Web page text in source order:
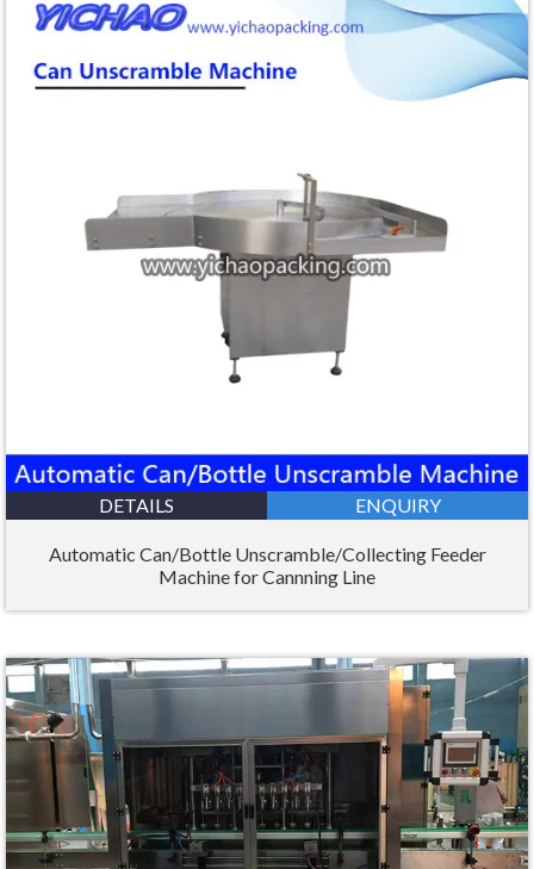
DETAILS ENQUIRY
Automatic Can/Bottle Unscramble/Collecting Feeder
Machine for Cannning Line